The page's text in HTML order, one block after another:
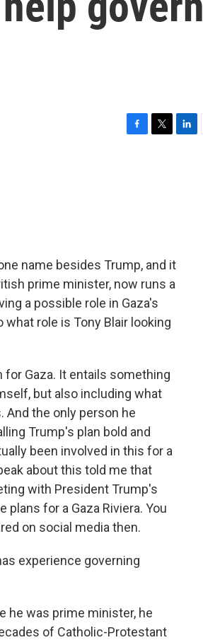
name besides Trump, and it
prime minister, now runs a
a possible role in Gaza's
what role is Tony Blair looking
for Gaza. It entails something
but also including what
the only person he
Trump's plan bold and
been involved in this for a
about this told me that
with President Trump's
for a Gaza Riviera. You
on social media then.
experience governing
he was prime minister, he
of Catholic-Protestant